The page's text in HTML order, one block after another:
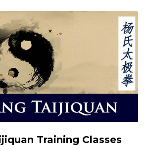
Training Classes